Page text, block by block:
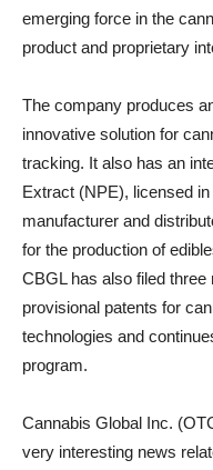
emerging force in the
product and proprietary
The company produces
innovative solution for
tracking. It also has an
Extract (NPE), licensed
manufacturer and
for the production of
CBGL has also filed
provisional patents for
technologies and
program.
Cannabis Global Inc.
very interesting news